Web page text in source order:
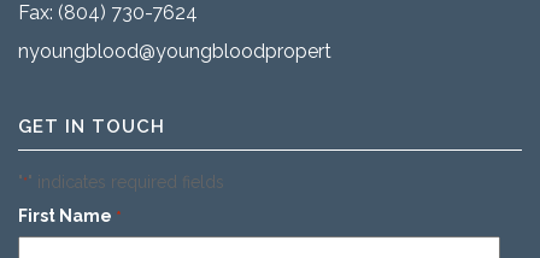
Fax: (804) 730-7624
nyoungblood@youngbloodproperties.com
GET IN TOUCH
"*" indicates required fields
First Name *